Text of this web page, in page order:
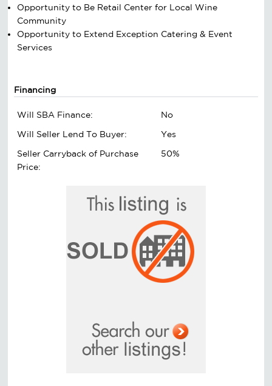
Opportunity to Be Retail Center for Local Wine
Community
Opportunity to Extend Exception Catering & Event
Services
Financing
Will SBA Finance:
No
Will Seller Lend To Buyer:
Yes
Seller Carryback of Purchase
Price:
50%